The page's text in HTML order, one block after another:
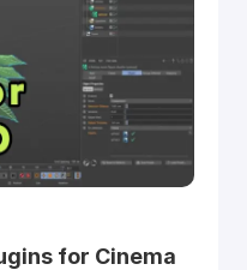
for Cinema